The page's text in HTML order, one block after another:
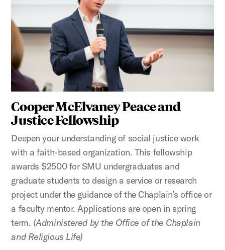
Cooper McElvaney Peace and
Justice Fellowship
Deepen your understanding of social justice work
with a faith-based organization. This fellowship
awards $2500 for SMU undergraduates and
graduate students to design a service or research
project under the guidance of the Chaplain’s office or
a faculty mentor. Applications are open in spring
term. (Administered by the Office of the Chaplain
and Religious Life)